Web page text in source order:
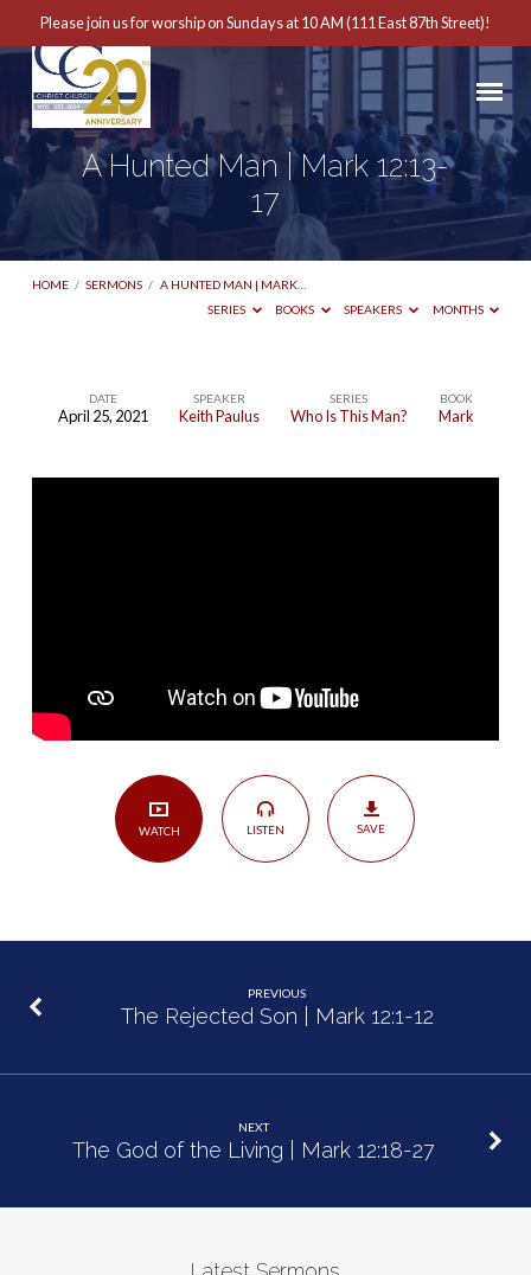
Please join us for worship on Sundays at 10 AM (111 East 87th Street)!
A Hunted Man | Mark 12:13-
17
HOME / SERMONS / A HUNTED MAN | MARK…
SERIES
BOOKS SPEAKERS MONTHS
DATE
April 25, 2021
SPEAKER
Keith Paulus
SERIES
Who Is This Man?
BOOK
Mark
WATCH LISTEN SAVE
PREVIOUS
The Rejected Son | Mark 12:1-12
NEXT
The God of the Living | Mark 12:18-27